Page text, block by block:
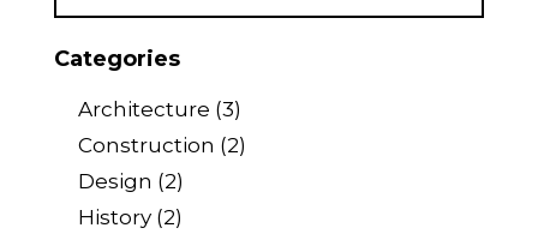
Categories
Architecture (3)
Construction (2)
Design (2)
History (2)